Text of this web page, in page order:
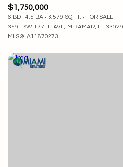
$1,750,000
6 BD 4.5 BA 3,579 SQ.FT.
FOR SALE
3591 SW 177TH AVE, MIRAMAR, FL 33029
MLS®: A11870273